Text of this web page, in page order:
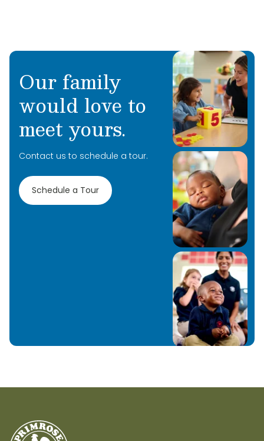
Learn More
Our family
would love to
meet yours.
Contact us to schedule a tour.
Schedule a Tour